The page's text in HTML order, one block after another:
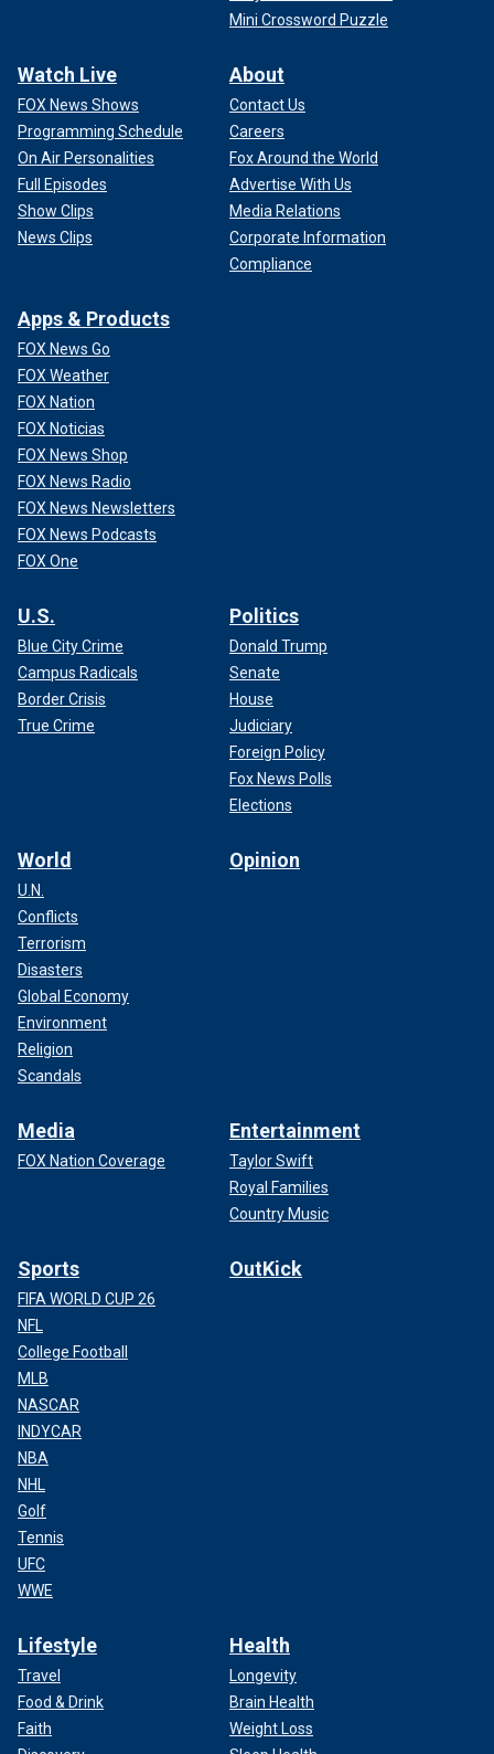
Mini Crossword Puzzle
Watch Live
FOX News Shows
Programming Schedule
On Air Personalities
Full Episodes
Show Clips
News Clips
About
Contact Us
Careers
Fox Around the World
Advertise With Us
Media Relations
Corporate Information
Compliance
Apps & Products
FOX News Go
FOX Weather
FOX Nation
FOX Noticias
FOX News Shop
FOX News Radio
FOX News Newsletters
FOX News Podcasts
FOX One
U.S.
Blue City Crime
Campus Radicals
Border Crisis
True Crime
Politics
Donald Trump
Senate
House
Judiciary
Foreign Policy
Fox News Polls
Elections
World
U.N.
Conflicts
Terrorism
Disasters
Global Economy
Environment
Religion
Scandals
Opinion
Media
FOX Nation Coverage
Entertainment
Taylor Swift
Royal Families
Country Music
Sports
FIFA WORLD CUP 26
NFL
College Football
MLB
NASCAR
INDYCAR
NBA
NHL
Golf
Tennis
UFC
WWE
OutKick
Lifestyle
Travel
Food & Drink
Faith
Health
Longevity
Brain Health
Weight Loss